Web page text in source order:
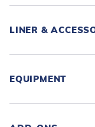
LINER &
EQUIPMENT